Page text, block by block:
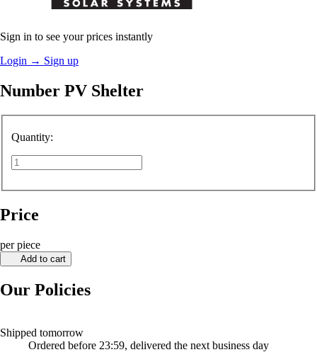
Sign in to see your prices instantly
Login → Sign up
Number PV Shelter
Quantity:
Price
per piece
Add to cart
Our Policies
Shipped tomorrow
Ordered before 23:59, delivered the next business day